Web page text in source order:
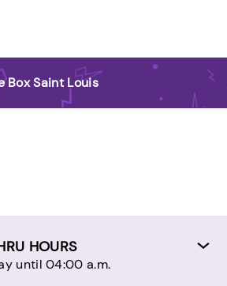
Box Saint Louis
HOURS
until 04:00 a.m.